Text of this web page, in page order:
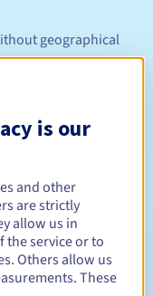
geographical
1 and 10 years
1 and 10 years
is our
and other
are strictly
allow us in
the service or to
Others allow us
These